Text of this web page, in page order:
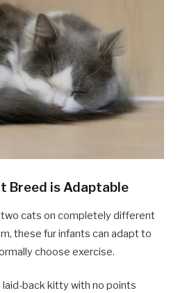
Breed is Adaptable
cats on completely different
these fur infants can adapt to
choose exercise.
laid-back kitty with no points